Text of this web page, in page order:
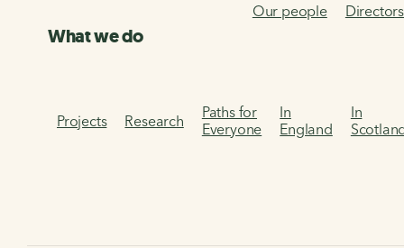
Our people Directors
What we do
Projects Research
Paths for
Everyone
In
England
In